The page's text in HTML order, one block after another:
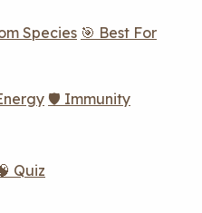
Species 🎯 Best For
🛡️ Immunity
Quiz